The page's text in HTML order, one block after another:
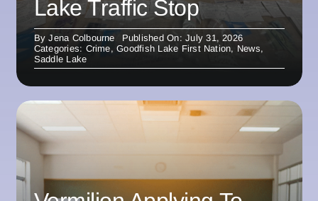
Lake Traffic Stop
ByJena Colbourne
Published On: July 31, 2026
Categories: Crime,Goodfish Lake First Nation, News,
Saddle Lake